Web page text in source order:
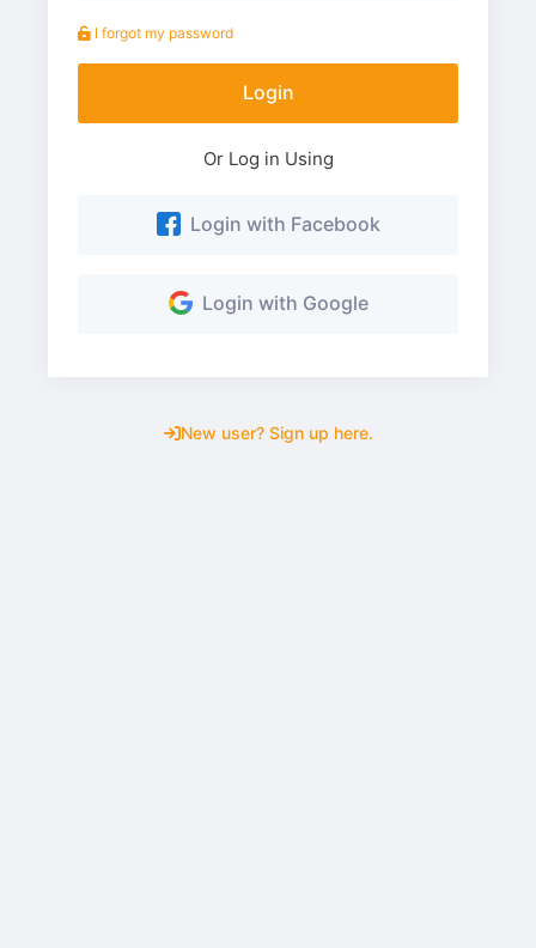
I forgot my password
Login
Or Log in Using
Login with Facebook
Login with Google
New user? Sign up here.